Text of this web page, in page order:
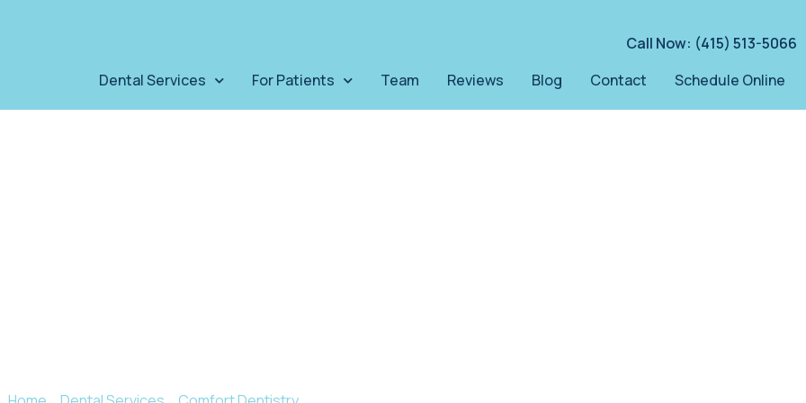
Call Now: (415) 513-5066
Dental Services
For Patients Team Reviews Blog Contact Schedule Online